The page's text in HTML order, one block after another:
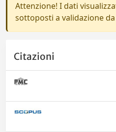
Attenzione! I dati
sottoposti a validazione
Citazioni